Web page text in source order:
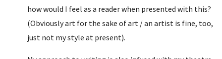
how would I feel as a reader when presented with this?
(Obviously art for the sake of art / an artist is fine, too,
just not my style at present).